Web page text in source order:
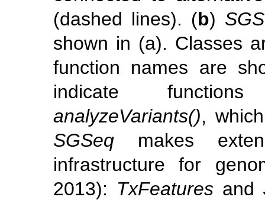
(dashed lines). (b)
shown in (a). Classes
function names are
indicate
analyzeVariants(),
SGSeq makes
infrastructure for
2013): TxFeaturesand